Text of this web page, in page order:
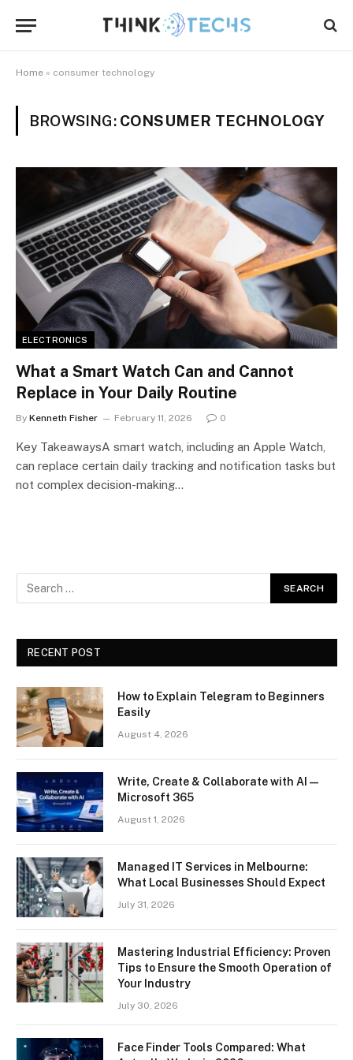
Home » consumer technology
BROWSING: CONSUMER TECHNOLOGY
ELECTRONICS
What a Smart Watch Can and Cannot
Replace in Your Daily Routine
By Kenneth Fisher February 11, 2026 0
Key TakeawaysA smart watch, including an Apple Watch,
can replace certain daily tracking and notification tasks but
not complex decision-making…
RECENT POST
How to Explain Telegram to Beginners
Easily
August 4, 2026
Write, Create & Collaborate with AI —
Microsoft 365
August 1, 2026
Managed IT Services in Melbourne:
What Local Businesses Should Expect
July 31, 2026
Mastering Industrial Efficiency: Proven
Tips to Ensure the Smooth Operation of
Your Industry
July 30, 2026
Face Finder Tools Compared: What